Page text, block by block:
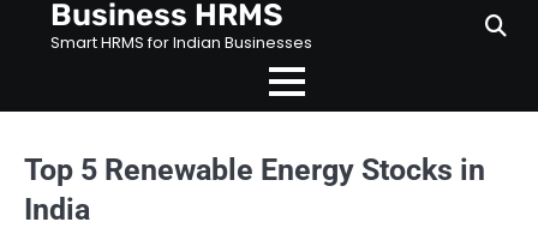
Business HRMS
Smart HRMS for Indian Businesses
Top 5 Renewable Energy Stocks in
India